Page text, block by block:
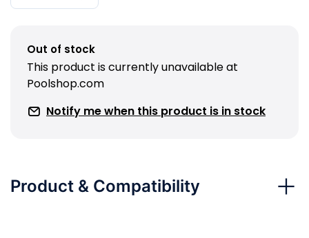
Out of stock
This product is currently unavailable at
Poolshop.com
Notify me when this product is in stock
Product & Compatibility